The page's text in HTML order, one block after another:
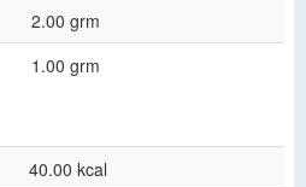
2.00 grm
1.00 grm
40.00 kcal